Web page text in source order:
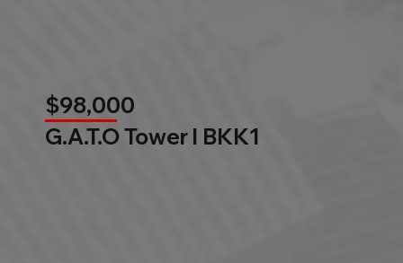
$98,000
G.A.T.O Tower l BKK1